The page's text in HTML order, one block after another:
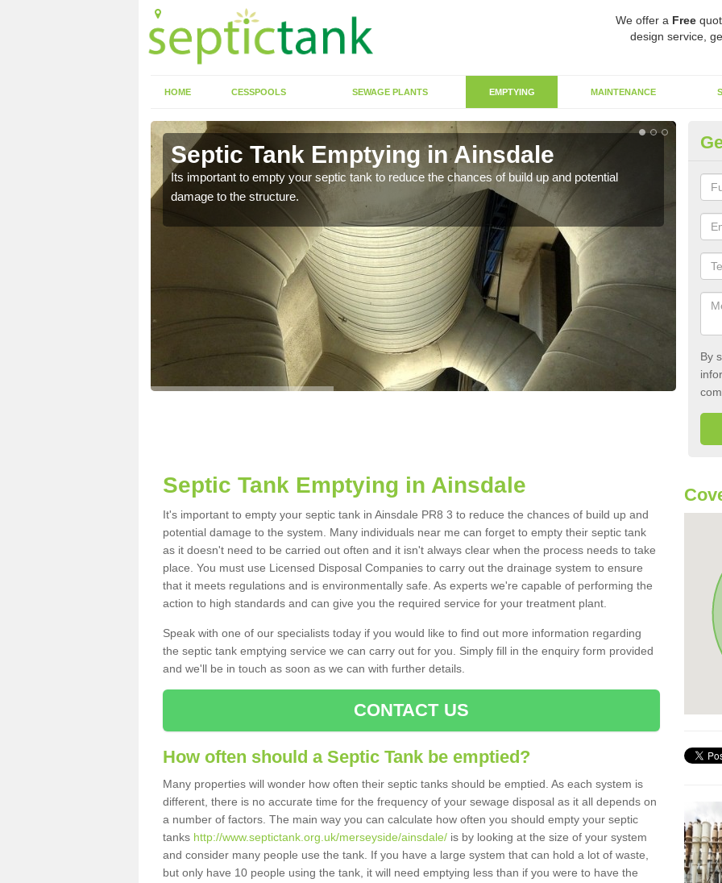
We offer a Free
design service,
HOME CESSPOOLS SEWAGE PLANTS EMPTYING MAINTENANCE
Septic Tank Emptying in Ainsdale
Its important to empty your septic tank to reduce the chances of build up and potential
damage to the structure.
By
Septic Tank Emptying in Ainsdale
It's important to empty your septic tank in Ainsdale PR8 3 to reduce the chances of build up and
potential damage to the system. Many individuals near me can forget to empty their septic tank
as it doesn't need to be carried out often and it isn't always clear when the process needs to take
place. You must use Licensed Disposal Companies to carry out the drainage system to ensure
that it meets regulations and is environmentally safe. As experts we're capable of performing the
action to high standards and can give you the required service for your treatment plant.
Speak with one of our specialists today if you would like to find out more information regarding
the septic tank emptying service we can carry out for you. Simply fill in the enquiry form provided
and we'll be in touch as soon as we can with further details.
CONTACT US
How often should a Septic Tank be emptied?
Many properties will wonder how often their septic tanks should be emptied. As each system is
different, there is no accurate time for the frequency of your sewage disposal as it all depends on
a number of factors. The main way you can calculate how often you should empty your septic
tanks http://www.septictank.org.uk/merseyside/ainsdale/ is by looking at the size of your system
and consider many people use the tank. If you have a large system that can hold a lot of waste,
but only have 10 people using the tank, it will need emptying less than if you were to have the